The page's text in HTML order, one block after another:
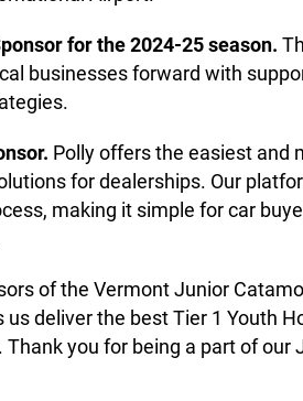
for the 2024-25 season.
businesses forward with
Polly offers the easiest and
for dealerships. Our
making it simple for car
of the Vermont Junior
deliver the best Tier 1 Youth
you for being a part of our